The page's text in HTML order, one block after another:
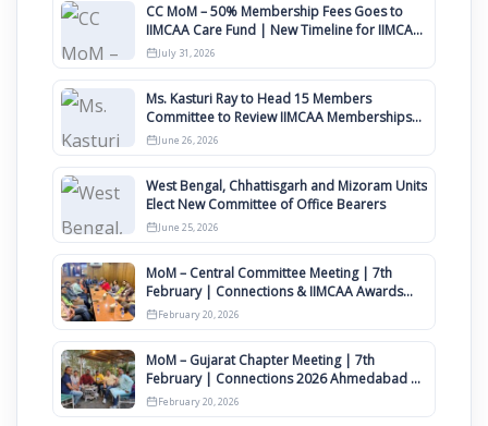
CC MoM – 50% Membership Fees Goes to
IIMCAA Care Fund | New Timeline for IIMCAA
Awards 2027
July 31, 2026
Ms. Kasturi Ray to Head 15 Members
Committee to Review IIMCAA Memberships
Clauses for Constitution Amendment
June 26, 2026
West Bengal, Chhattisgarh and Mizoram Units
Elect New Committee of Office Bearers
June 25, 2026
MoM – Central Committee Meeting | 7th
February | Connections & IIMCAA Awards
2026
February 20, 2026
MoM – Gujarat Chapter Meeting | 7th
February | Connections 2026 Ahmedabad on
12th April
February 20, 2026